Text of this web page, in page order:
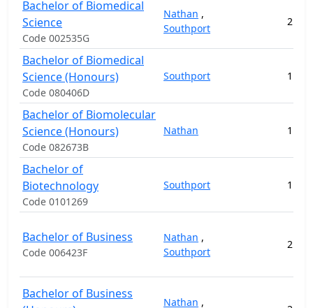
Bachelor of Biomedical
Science
Code 002535G
Nathan ,
Southport
2
Bachelor of Biomedical
Science (Honours)
Code 080406D
Southport 1
Bachelor of Biomolecular
Science (Honours)
Code 082673B
Nathan 1
Bachelor of
Biotechnology
Code 0101269
Southport 1
Bachelor of Business
Code 006423F
Nathan ,
Southport
2
Bachelor of Business
Nathan ,